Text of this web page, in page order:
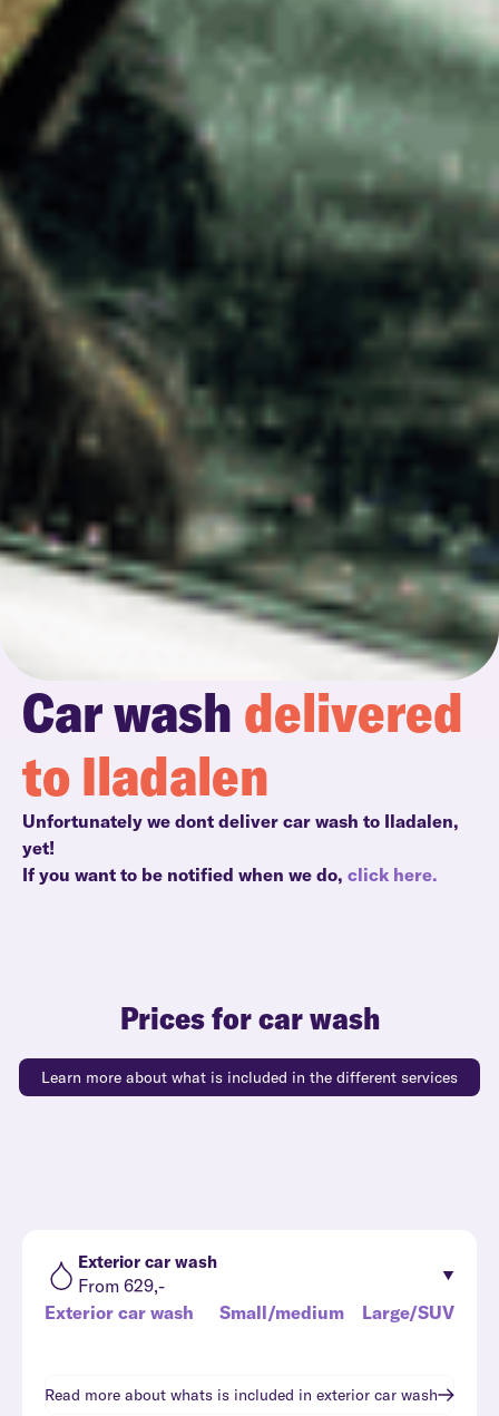
Car wash delivered
to Iladalen
Unfortunately we dont deliver car wash to Iladalen,
yet!
If you want to be notified when we do, click here.
Prices for car wash
Learn more about what is included in the different services
Exterior car wash
From 629,-
Exterior car wash
Small/medium Large/SUV
Read more about whats is included in exterior car wash